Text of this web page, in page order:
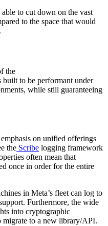
to cut down on the vast
to the space that would
the
built to be performant under
while still guaranteeing
on unified offerings
the Scribe logging framework
often mean that
once in order for the entire
in Meta’s fleet can log to
Furthermore, the wide
into cryptographic
migrate to a new library/API.